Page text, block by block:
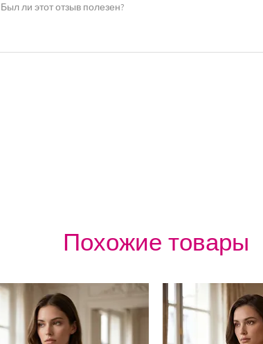
Был ли этот отзыв полезен?
Похожие товары